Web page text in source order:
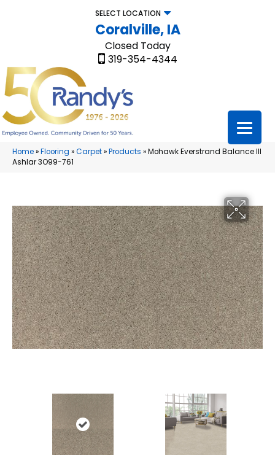
SELECT LOCATION
Coralville, IA
Closed Today
319-354-4344
Home»Flooring »Carpet»Products »Mohawk Everstrand Balance III
Ashlar 3O99-761